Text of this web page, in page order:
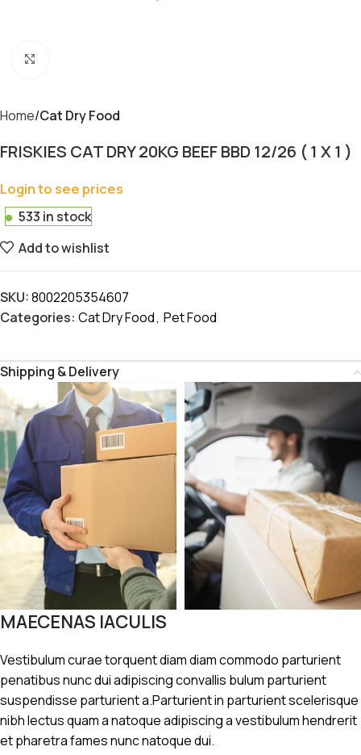
Home Cat Dry Food
FRISKIES CAT DRY 20KG BEEF BBD 12/26 ( 1 X 1 )
Login to see prices
533 in stock
Add to wishlist
SKU:8002205354607
Categories: Cat Dry Food, Pet Food
Shipping & Delivery
MAECENAS IACULIS
Vestibulum curae torquent diam diam commodo parturient
penatibus nunc dui adipiscing convallis bulum parturient
suspendisse parturient a.Parturient in parturient scelerisque
nibh lectus quam a natoque adipiscing a vestibulum hendrerit
et pharetra fames nunc natoque dui.